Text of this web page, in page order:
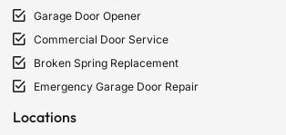
Garage Door Opener
Commercial Door Service
Broken Spring Replacement
Emergency Garage Door Repair
Locations